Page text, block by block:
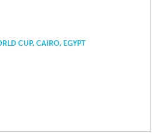
CUP, CAIRO, EGYPT